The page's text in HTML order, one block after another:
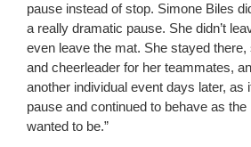
pause instead of stop. Simone Biles
a really dramatic pause. She didn’t
even leave the mat. She stayed
and cheerleader for her teammates,
another individual event days later, as
pause and continued to behave as
wanted to be.”